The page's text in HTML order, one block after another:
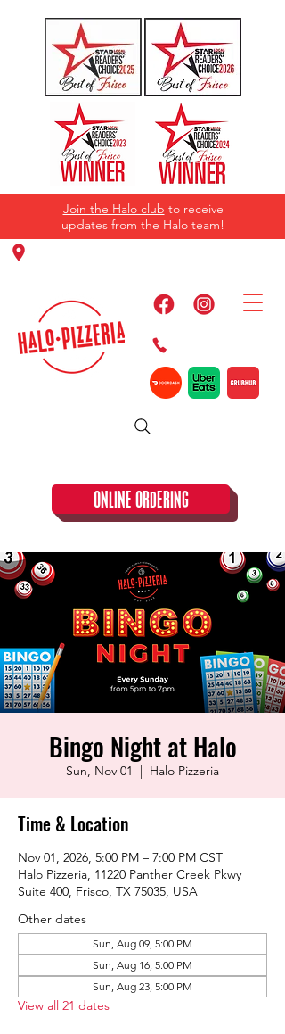
Join the Halo club to receive
updates from the Halo team!
ONLINE ORDERING
Bingo Night at Halo
Sun, Nov 01
  |
Halo Pizzeria
Time & Location
Nov 01, 2026, 5:00 PM – 7:00 PM CST
Halo Pizzeria, 11220 Panther Creek Pkwy
Suite 400, Frisco, TX 75035, USA
Other dates
Sun, Aug 09, 5:00 PM
Sun, Aug 16, 5:00 PM
Sun, Aug 23, 5:00 PM
View all 21 dates